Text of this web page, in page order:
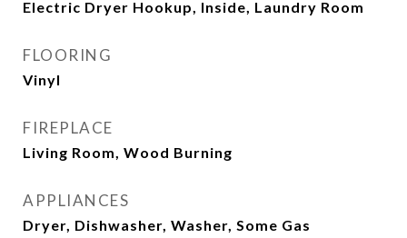
Electric Dryer Hookup, Inside, Laundry Room
FLOORING
Vinyl
FIREPLACE
Living Room, Wood Burning
APPLIANCES
Dryer, Dishwasher, Washer, Some Gas